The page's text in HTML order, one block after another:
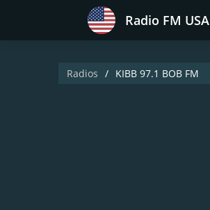
Radio FM USA
Radios KIBB 97.1 BOB FM